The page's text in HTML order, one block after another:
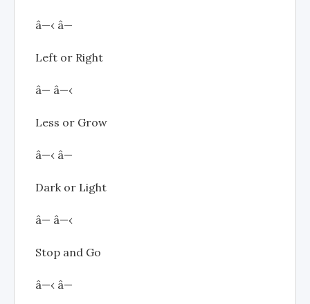
â—‹ â—
Left or Right
â— â—‹
Less or Grow
â—‹ â—
Dark or Light
â— â—‹
Stop and Go
â—‹ â—